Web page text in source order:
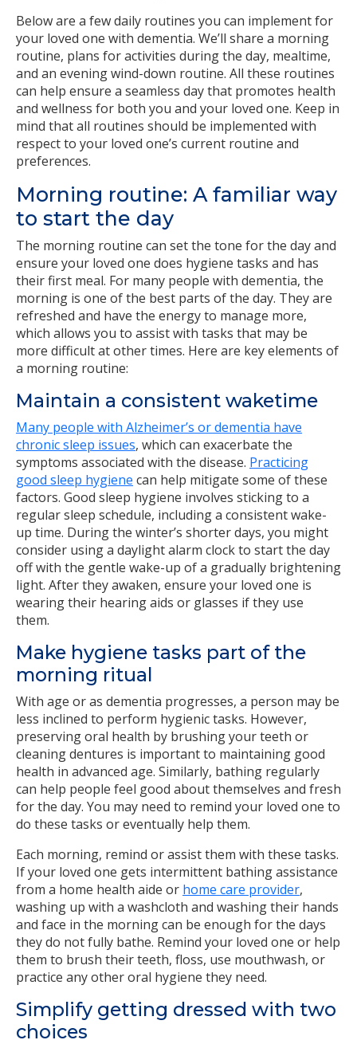
Below are a few daily routines you can implement for
your loved one with dementia. We’ll share a morning
routine, plans for activities during the day, mealtime,
and an evening wind-down routine. All these routines
can help ensure a seamless day that promotes health
and wellness for both you and your loved one. Keep in
mind that all routines should be implemented with
respect to your loved one’s current routine and
preferences.
Morning routine: A familiar way
to start the day
The morning routine can set the tone for the day and
ensure your loved one does hygiene tasks and has
their first meal. For many people with dementia, the
morning is one of the best parts of the day. They are
refreshed and have the energy to manage more,
which allows you to assist with tasks that may be
more difficult at other times. Here are key elements of
a morning routine:
Maintain a consistent waketime
Many people with Alzheimer’s or dementia have
chronic sleep issues, which can exacerbate the
symptoms associated with the disease. Practicing
good sleep hygiene can help mitigate some of these
factors. Good sleep hygiene involves sticking to a
regular sleep schedule, including a consistent wake-
up time. During the winter’s shorter days, you might
consider using a daylight alarm clock to start the day
off with the gentle wake-up of a gradually brightening
light. After they awaken, ensure your loved one is
wearing their hearing aids or glasses if they use
them.
Make hygiene tasks part of the
morning ritual
With age or as dementia progresses, a person may be
less inclined to perform hygienic tasks. However,
preserving oral health by brushing your teeth or
cleaning dentures is important to maintaining good
health in advanced age. Similarly, bathing regularly
can help people feel good about themselves and fresh
for the day. You may need to remind your loved one to
do these tasks or eventually help them.
Each morning, remind or assist them with these tasks.
If your loved one gets intermittent bathing assistance
from a home health aide or home care provider,
washing up with a washcloth and washing their hands
and face in the morning can be enough for the days
they do not fully bathe. Remind your loved one or help
them to brush their teeth, floss, use mouthwash, or
practice any other oral hygiene they need.
Simplify getting dressed with two
choices